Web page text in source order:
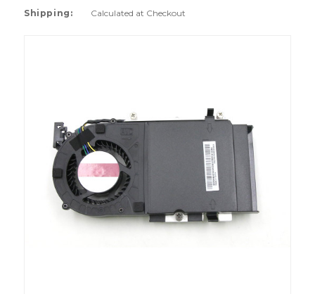
Shipping: Calculated at Checkout